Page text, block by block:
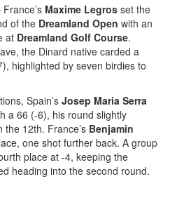
France’s Maxime Legros set the
of the Dreamland Open with an
at Dreamland Golf Course.
the Dinard native carded a
highlighted by seven birdies to
Spain’s Josep Maria Serra
a 66 (-6), his round slightly
12th. France’s Benjamin
one shot further back. A group
place at -4, keeping the
heading into the second round.